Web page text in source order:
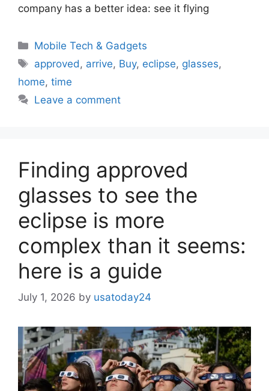
company has a better idea: see it flying
Categories
Mobile Tech & Gadgets
Tags
approved , arrive, Buy, eclipse, glasses,
home, time
Leave a comment
Finding approved
glasses to see the
eclipse is more
complex than it seems:
here is a guide
July 1, 2026 by usatoday24